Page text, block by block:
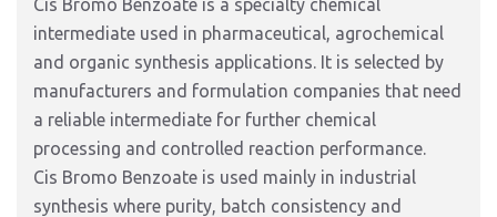
Cis Bromo Benzoate is a specialty chemical
intermediate used in pharmaceutical, agrochemical
and organic synthesis applications. It is selected by
manufacturers and formulation companies that need
a reliable intermediate for further chemical
processing and controlled reaction performance.
Cis Bromo Benzoate is used mainly in industrial
synthesis where purity, batch consistency and